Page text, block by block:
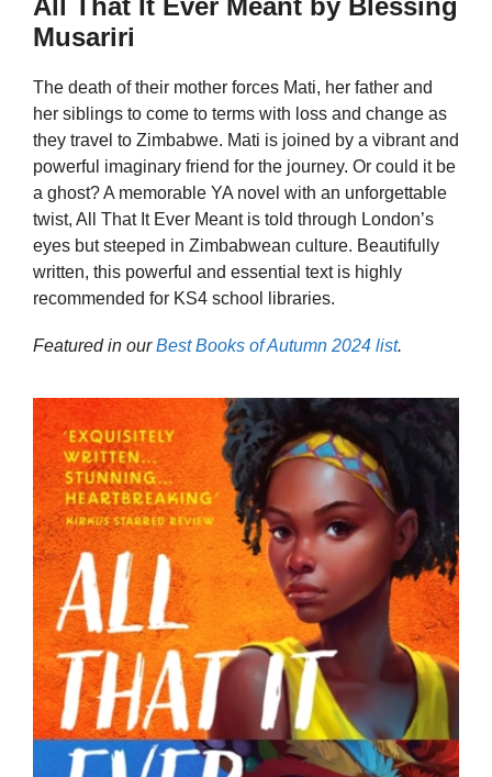
All That It Ever Meant by Blessing
Musariri
The death of their mother forces Mati, her father and
her siblings to come to terms with loss and change as
they travel to Zimbabwe. Mati is joined by a vibrant and
powerful imaginary friend for the journey. Or could it be
a ghost? A memorable YA novel with an unforgettable
twist, All That It Ever Meant is told through London’s
eyes but steeped in Zimbabwean culture. Beautifully
written, this powerful and essential text is highly
recommended for KS4 school libraries.
Featured in ourBest Books of Autumn 2024 list.